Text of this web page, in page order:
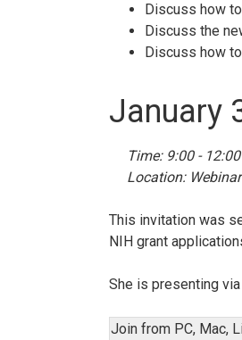
Discuss how
Discuss the
Discuss how
January
Time: 9:00 -
Location:
This invitation was
NIH grant
She is presenting
Join from PC, Mac,